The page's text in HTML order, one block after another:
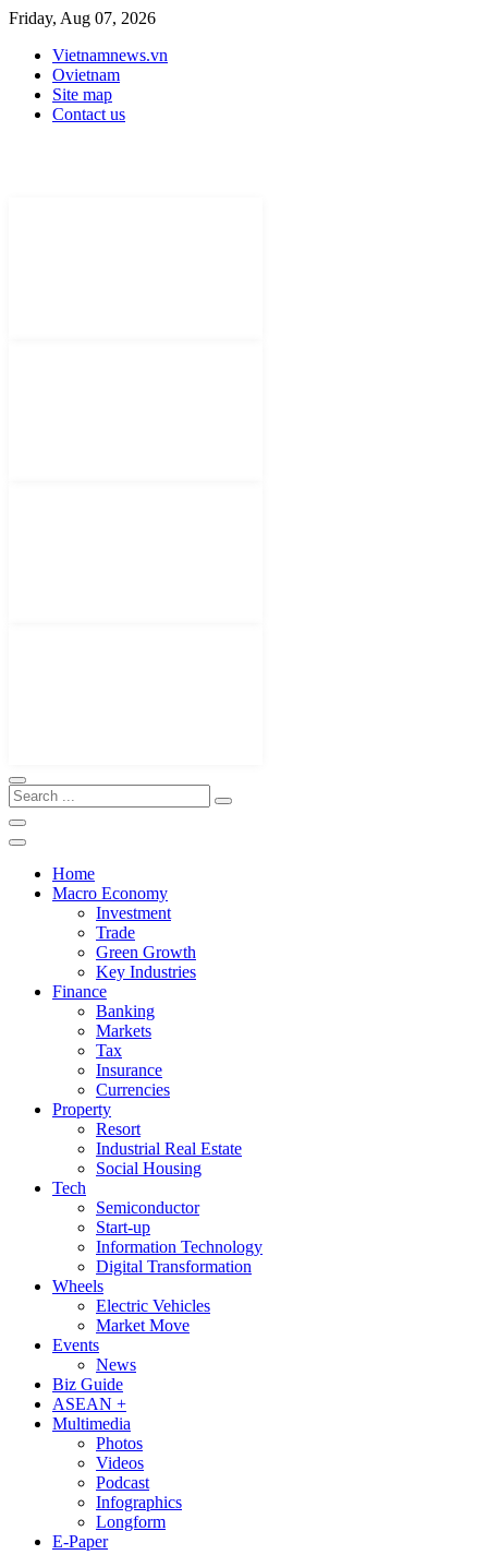
Friday, Aug 07, 2026
Vietnamnews.vn
Ovietnam
Site map
Contact us
Home
Macro Economy
Investment
Trade
Green Growth
Key Industries
Finance
Banking
Markets
Tax
Insurance
Currencies
Property
Resort
Industrial Real Estate
Social Housing
Tech
Semiconductor
Start-up
Information Technology
Digital Transformation
Wheels
Electric Vehicles
Market Move
Events
News
Biz Guide
ASEAN +
Multimedia
Photos
Videos
Podcast
Infographics
Longform
E-Paper